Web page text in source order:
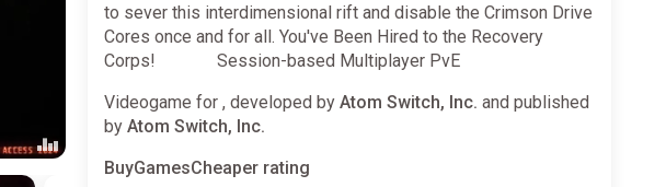
to sever this interdimensional rift and disable the Crimson Drive
Cores once and for all. You've Been Hired to the Recovery
Corps! ⠀⠀⠀⠀ Session-based Multiplayer PvE
Videogame for , developed byAtom Switch, Inc. and published
byAtom Switch, Inc.
BuyGamesCheaper rating